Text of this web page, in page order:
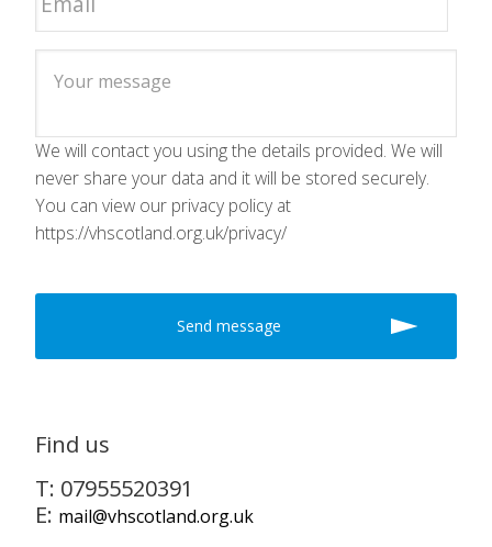
We will contact you using the details provided. We will
never share your data and it will be stored securely.
You can view our privacy policy at
https://vhscotland.org.uk/privacy/
Find us
T: 07955520391
E: mail@vhscotland.org.uk